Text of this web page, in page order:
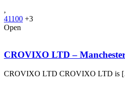
,
41100 +3
Open
CROVIXO LTD –
CROVIXO LTD CROVIXO LTD is